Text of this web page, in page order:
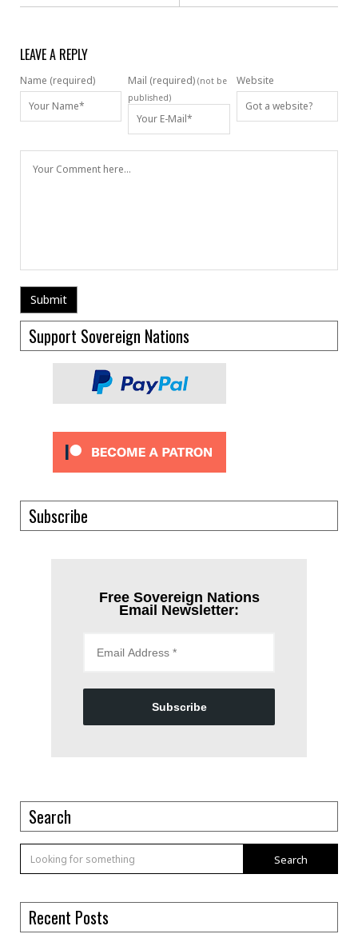
LEAVE A REPLY
Name (required) Mail (required) (not be
published)
Website
Support Sovereign Nations
Subscribe
Free Sovereign Nations
Email Newsletter:
Subscribe
Search
Search
Recent Posts